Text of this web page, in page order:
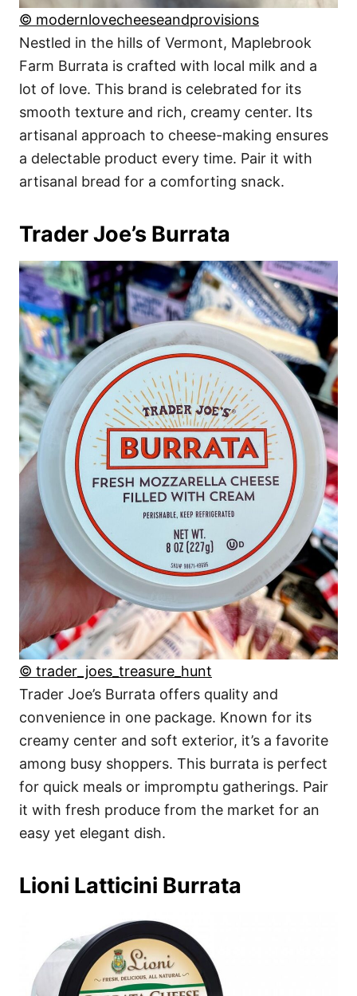
© modernlovecheeseandprovisions
Nestled in the hills of Vermont, Maplebrook
Farm Burrata is crafted with local milk and a
lot of love. This brand is celebrated for its
smooth texture and rich, creamy center. Its
artisanal approach to cheese-making ensures
a delectable product every time. Pair it with
artisanal bread for a comforting snack.
Trader Joe’s Burrata
© trader_joes_treasure_hunt
Trader Joe’s Burrata offers quality and
convenience in one package. Known for its
creamy center and soft exterior, it’s a favorite
among busy shoppers. This burrata is perfect
for quick meals or impromptu gatherings. Pair
it with fresh produce from the market for an
easy yet elegant dish.
Lioni Latticini Burrata